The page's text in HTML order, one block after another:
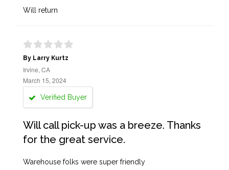
Will return
By Larry Kurtz
Irvine, CA
March 15, 2024
Verified Buyer
Will call pick-up was a breeze. Thanks
for the great service.
Warehouse folks were super friendly